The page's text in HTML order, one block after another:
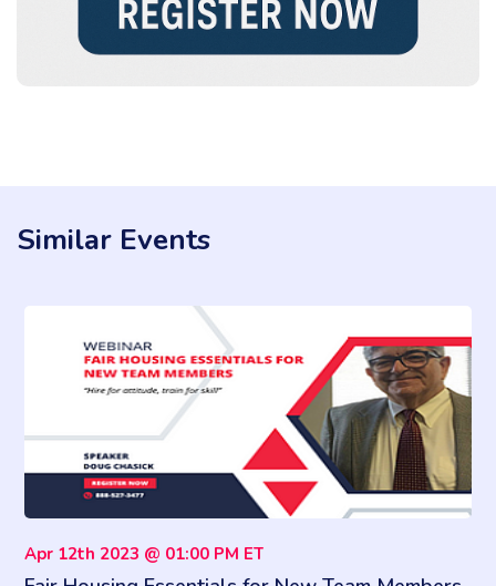
Similar Events
Apr 12th 2023 @ 01:00 PM ET